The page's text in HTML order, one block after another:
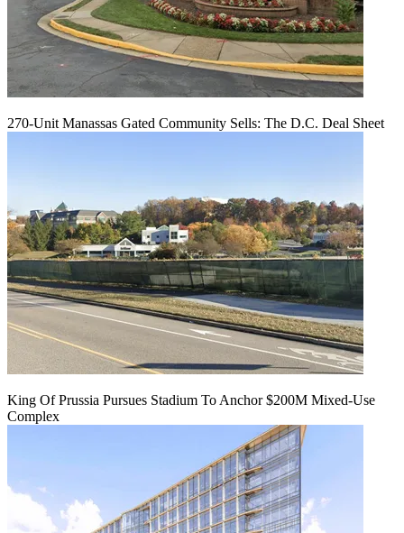
270-Unit Manassas Gated Community Sells: The D.C. Deal Sheet
King Of Prussia Pursues Stadium To Anchor $200M Mixed-Use
Complex